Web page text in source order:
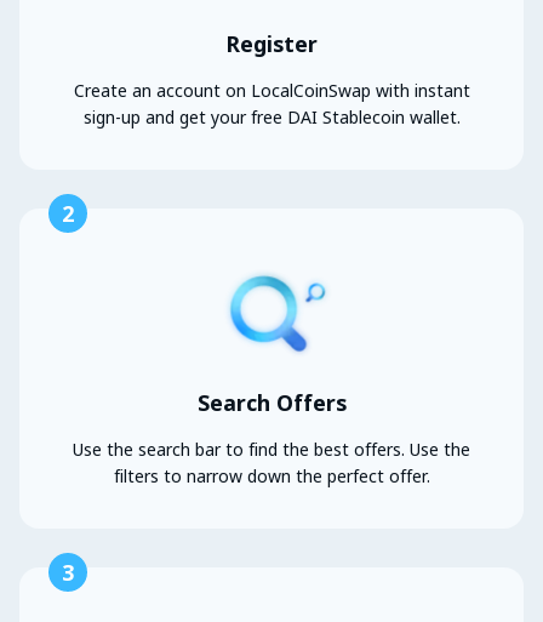
Register
Create an account on LocalCoinSwap with instant
sign-up and get your free DAI Stablecoin wallet.
2
Search Offers
Use the search bar to find the best offers. Use the
filters to narrow down the perfect offer.
3